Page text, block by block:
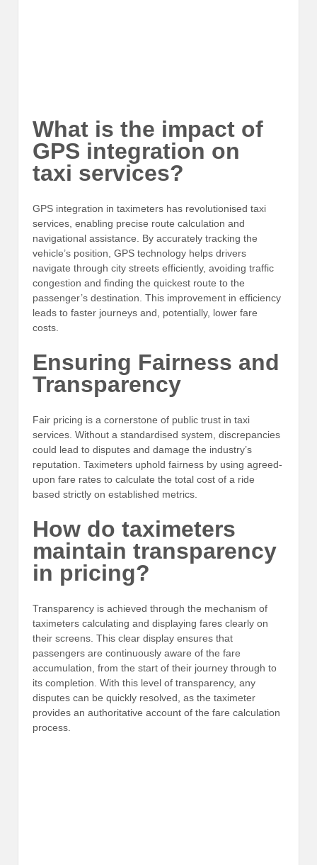
What is the impact of
GPS integration on
taxi services?
GPS integration in taximeters has revolutionised taxi
services, enabling precise route calculation and
navigational assistance. By accurately tracking the
vehicle’s position, GPS technology helps drivers
navigate through city streets efficiently, avoiding traffic
congestion and finding the quickest route to the
passenger’s destination. This improvement in efficiency
leads to faster journeys and, potentially, lower fare
costs.
Ensuring Fairness and
Transparency
Fair pricing is a cornerstone of public trust in taxi
services. Without a standardised system, discrepancies
could lead to disputes and damage the industry’s
reputation. Taximeters uphold fairness by using agreed-
upon fare rates to calculate the total cost of a ride
based strictly on established metrics.
How do taximeters
maintain transparency
in pricing?
Transparency is achieved through the mechanism of
taximeters calculating and displaying fares clearly on
their screens. This clear display ensures that
passengers are continuously aware of the fare
accumulation, from the start of their journey through to
its completion. With this level of transparency, any
disputes can be quickly resolved, as the taximeter
provides an authoritative account of the fare calculation
process.